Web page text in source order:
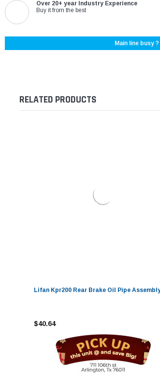
Over 20+ year Industry Experience
Buy it from the best
Main line busy
RELATED PRODUCTS
Lifan Kpr200 Rear Brake Oil Pipe
$40.64